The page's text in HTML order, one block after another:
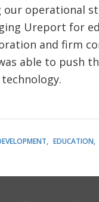
operational
Ureport for
and firm
able to push
EDUCATION